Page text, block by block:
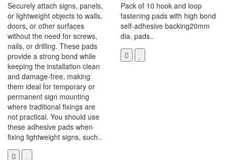
Securely attach signs, panels,
or lightweight objects to walls,
doors, or other surfaces
without the need for screws,
nails, or drilling. These pads
provide a strong bond while
keeping the installation clean
and damage-free, making
them ideal for temporary or
permanent sign mounting
where traditional fixings are
not practical. You should use
these adhesive pads when
fixing lightweight signs, such..
Pack of 10 hook and loop
fastening pads with high bond
self-adhesive backing20mm
dia. pads..